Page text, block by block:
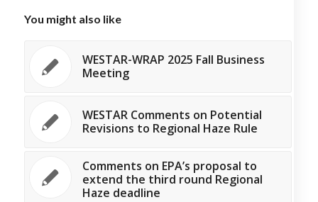
You might also like
WESTAR-WRAP 2025 Fall Business
Meeting
WESTAR Comments on Potential
Revisions to Regional Haze Rule
Comments on EPA’s proposal to
extend the third round Regional
Haze deadline